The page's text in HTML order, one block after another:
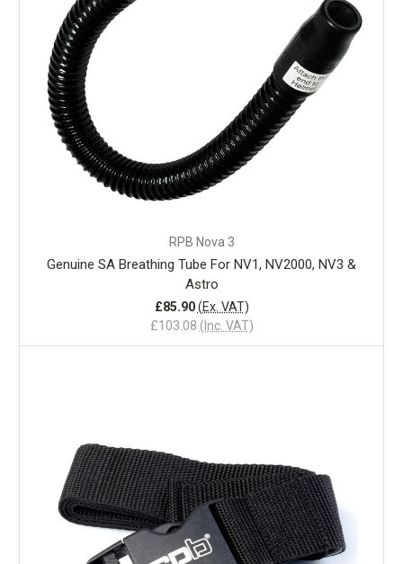
RPB Nova 3
Genuine SA Breathing Tube For NV1, NV2000, NV3 &
Astro
£103.08 (Inc. VAT)
£85.90 (Ex. VAT)